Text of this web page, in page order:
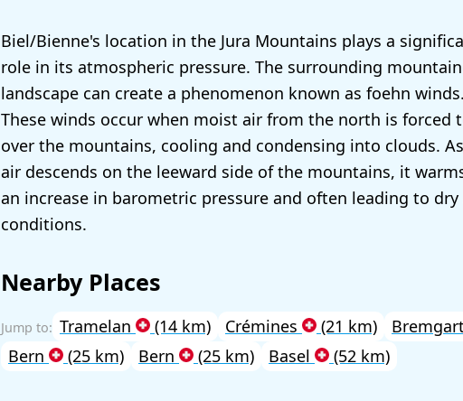
Biel/Bienne's location in the Jura Mountains plays a
role in its atmospheric pressure. The surrounding
landscape can create a phenomenon known as foehn winds.
These winds occur when moist air from the north is forced
over the mountains, cooling and condensing into clouds.
air descends on the leeward side of the mountains, it
an increase in barometric pressure and often leading to
conditions.
Nearby Places
Tramelan (14 km) Crémines (21 km)
Bern
(25 km) Bern (25 km) Basel (52 km)